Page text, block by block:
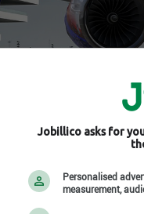
, QC H1B 5N5
Jobillico asks for
Personalised
measurement,